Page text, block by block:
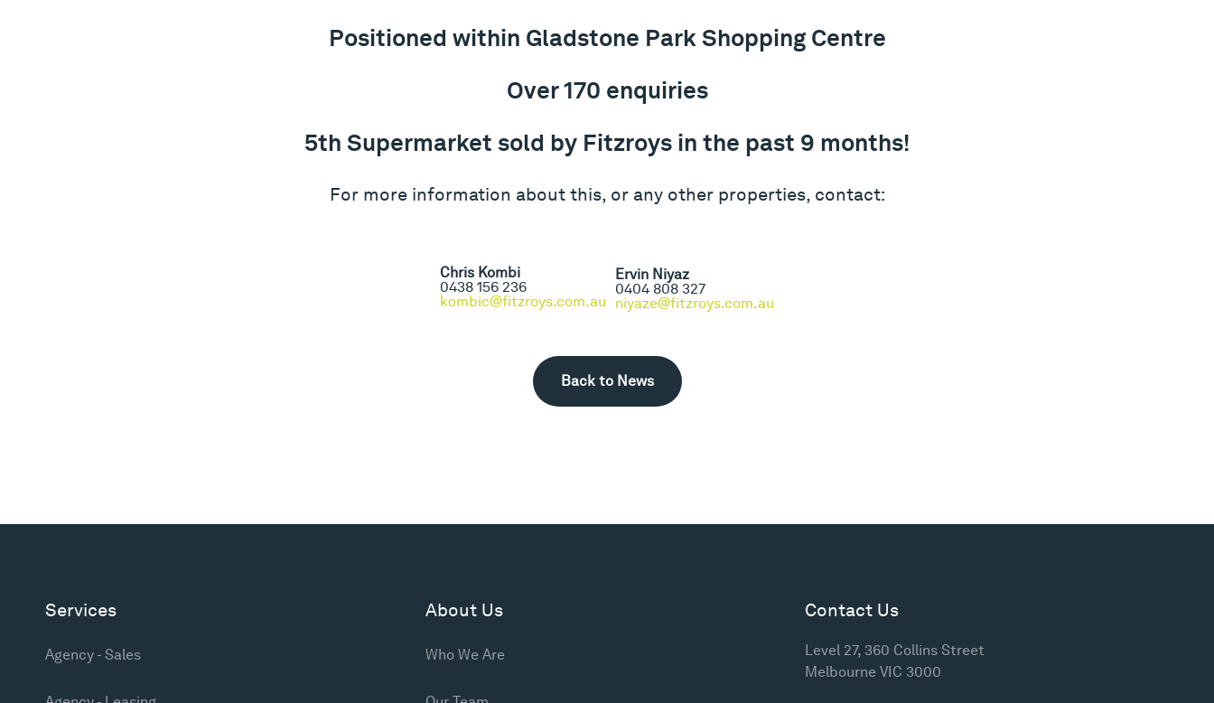
Positioned within Gladstone Park Shopping Centre
Over 170 enquiries
5th Supermarket sold by Fitzroys in the past 9 months!
For more information about this, or any other properties, contact:
Chris Kombi
0438 156 236
kombic@fitzroys.com.au
Ervin Niyaz
0404 808 327
niyaze@fitzroys.com.au
Back to News
Services
Agency - Sales
About Us
Who We Are
Contact Us
Level 27, 360 Collins Street
Melbourne VIC 3000